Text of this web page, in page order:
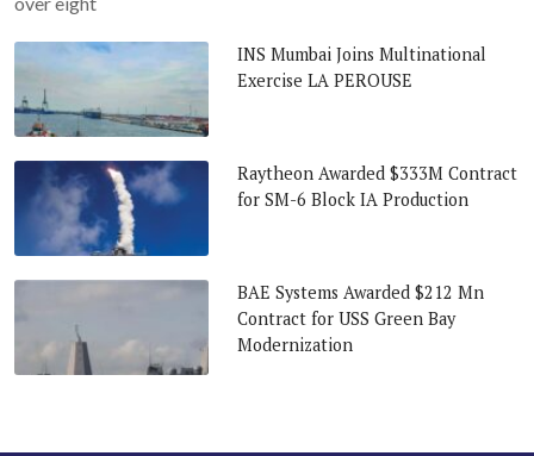
INS Mumbai Joins Multinational
Exercise LA PEROUSE
Raytheon Awarded $333M Contract
for SM-6 Block IA Production
BAE Systems Awarded $212 Mn
Contract for USS Green Bay
Modernization